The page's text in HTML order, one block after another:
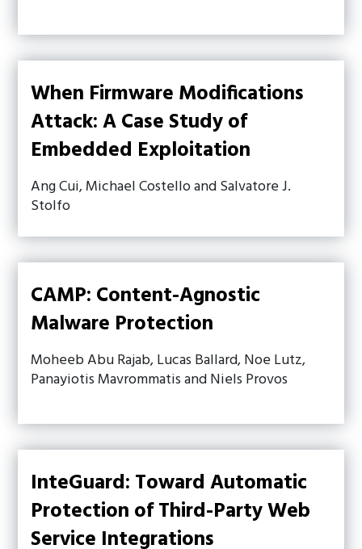
When Firmware Modifications
Attack: A Case Study of
Embedded Exploitation
Ang Cui, Michael Costello and Salvatore J.
Stolfo
CAMP: Content-Agnostic
Malware Protection
Moheeb Abu Rajab, Lucas Ballard, Noe Lutz,
Panayiotis Mavrommatis and Niels Provos
InteGuard: Toward Automatic
Protection of Third-Party Web
Service Integrations